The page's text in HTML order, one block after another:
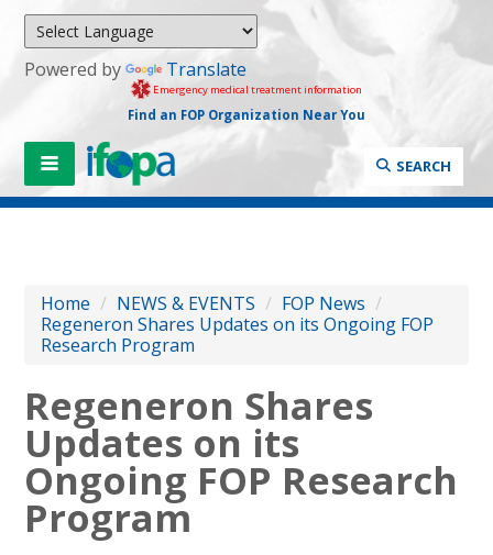
Powered by Translate
Emergency medical treatment information
Find an FOP Organization Near You
SEARCH
Home / NEWS & EVENTS / FOP News /
Regeneron Shares Updates on its Ongoing FOP
Research Program
Regeneron Shares
Updates on its
Ongoing FOP Research
Program